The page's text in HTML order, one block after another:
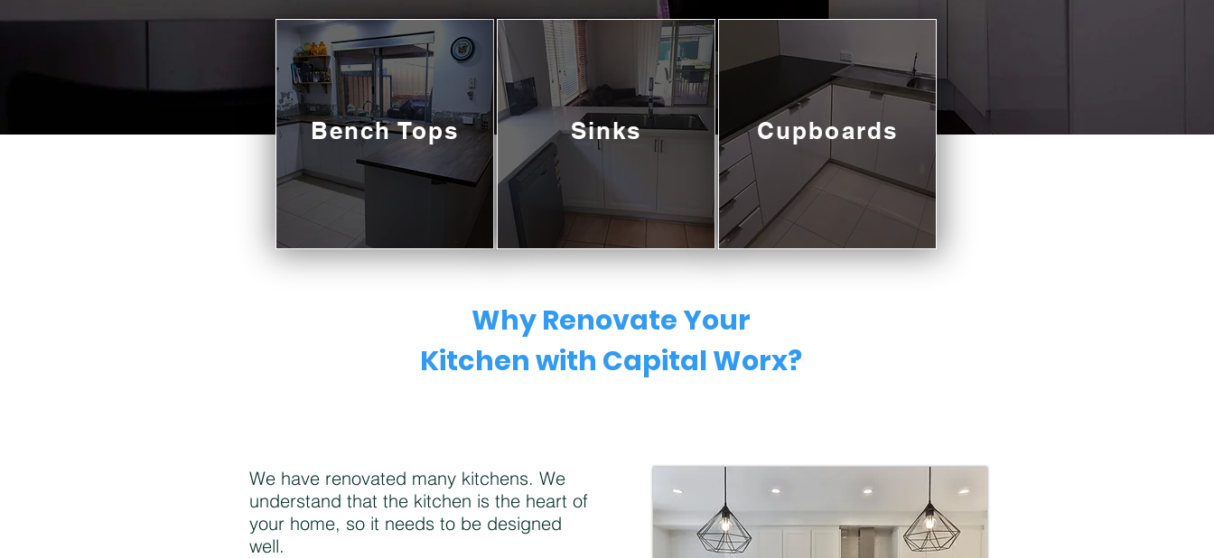
Bench Tops Sinks Cupboards
Why Renovate Your
Kitchen with Capital Worx?
We have renovated many kitchens. We
understand that the kitchen is the heart of
your home, so it needs to be designed
well.